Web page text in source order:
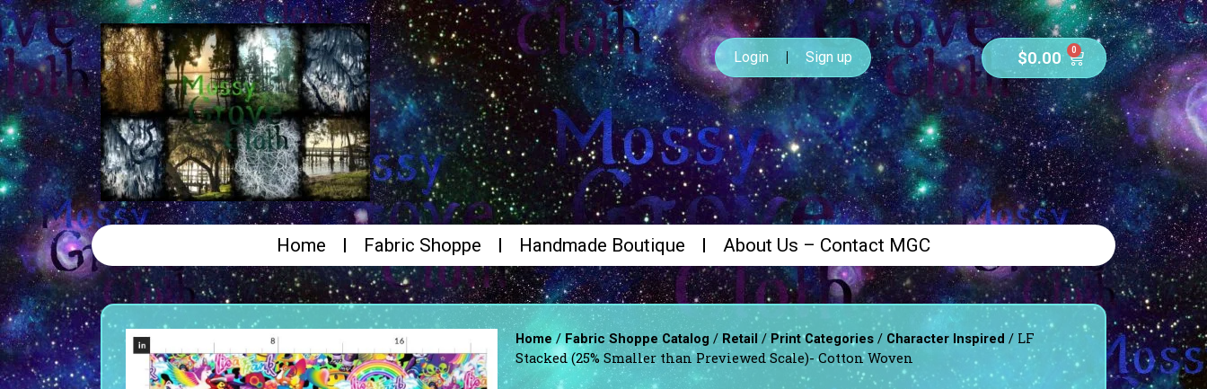
Login Sign up $0.00 0
Home Fabric Shoppe Handmade Boutique About Us – Contact MGC
Home/ Fabric Shoppe Catalog / Retail/Print Categories/ Character Inspired / LF
Stacked (25% Smaller than Previewed Scale)- Cotton Woven